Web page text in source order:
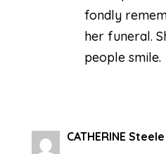
fondly
her funeral.
people smile.
CATHERINE Steele